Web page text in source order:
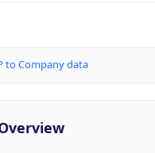
to Company data